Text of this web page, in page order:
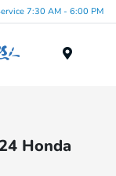
7:30 AM - 6:00 PM
Honda